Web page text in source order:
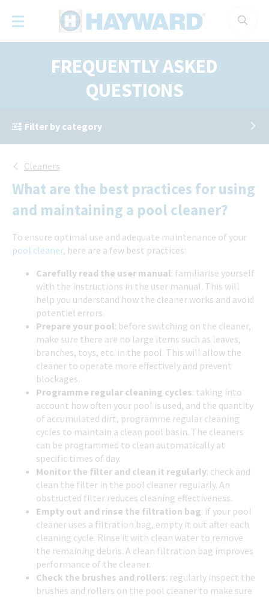
FREQUENTLY ASKED
QUESTIONS
Filter by category
Cleaners
What are the best practices for using
and maintaining a pool cleaner?
To ensure optimal use and adequate maintenance of your
pool cleaner, here are a few best practices:
Carefully read the user manual: familiarise yourself
with the instructions in the user manual. This will
help you understand how the cleaner works and avoid
potentiel errors.
Prepare your pool: before switching on the cleaner,
make sure there are no large items such as leaves,
branches, toys, etc. in the pool. This will allow the
cleaner to operate more effectively and prevent
blockages.
Programme regular cleaning cycles: taking into
account how often your pool is used, and the quantity
of accumulated dirt, programme regular cleaning
cycles to maintain a clean pool basin. The cleaners
can be programmed to clean automatically at
specific times of day.
Monitor the filter and clean it regularly: check and
clean the filter in the pool cleaner regularly. An
obstructed filter reduces cleaning effectiveness.
Empty out and rinse the filtration bag: if your pool
cleaner uses a filtration bag, empty it out after each
cleaning cycle. Rinse it with clean water to remove
the remaining debris. A clean filtration bag improves
performance of the cleaner.
Check the brushes and rollers: regularly inspect the
brushes and rollers on the pool cleaner to make sure